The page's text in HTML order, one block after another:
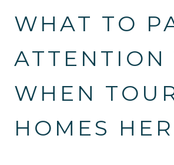
WHAT TO
ATTENTION
WHEN
HOMES